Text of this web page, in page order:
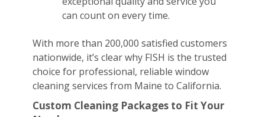
can count on every time.
With more than 200,000 satisfied customers
nationwide, it’s clear why FISH is the trusted
choice for professional, reliable window
cleaning services from Maine to California.
Custom Cleaning Packages to Fit Your